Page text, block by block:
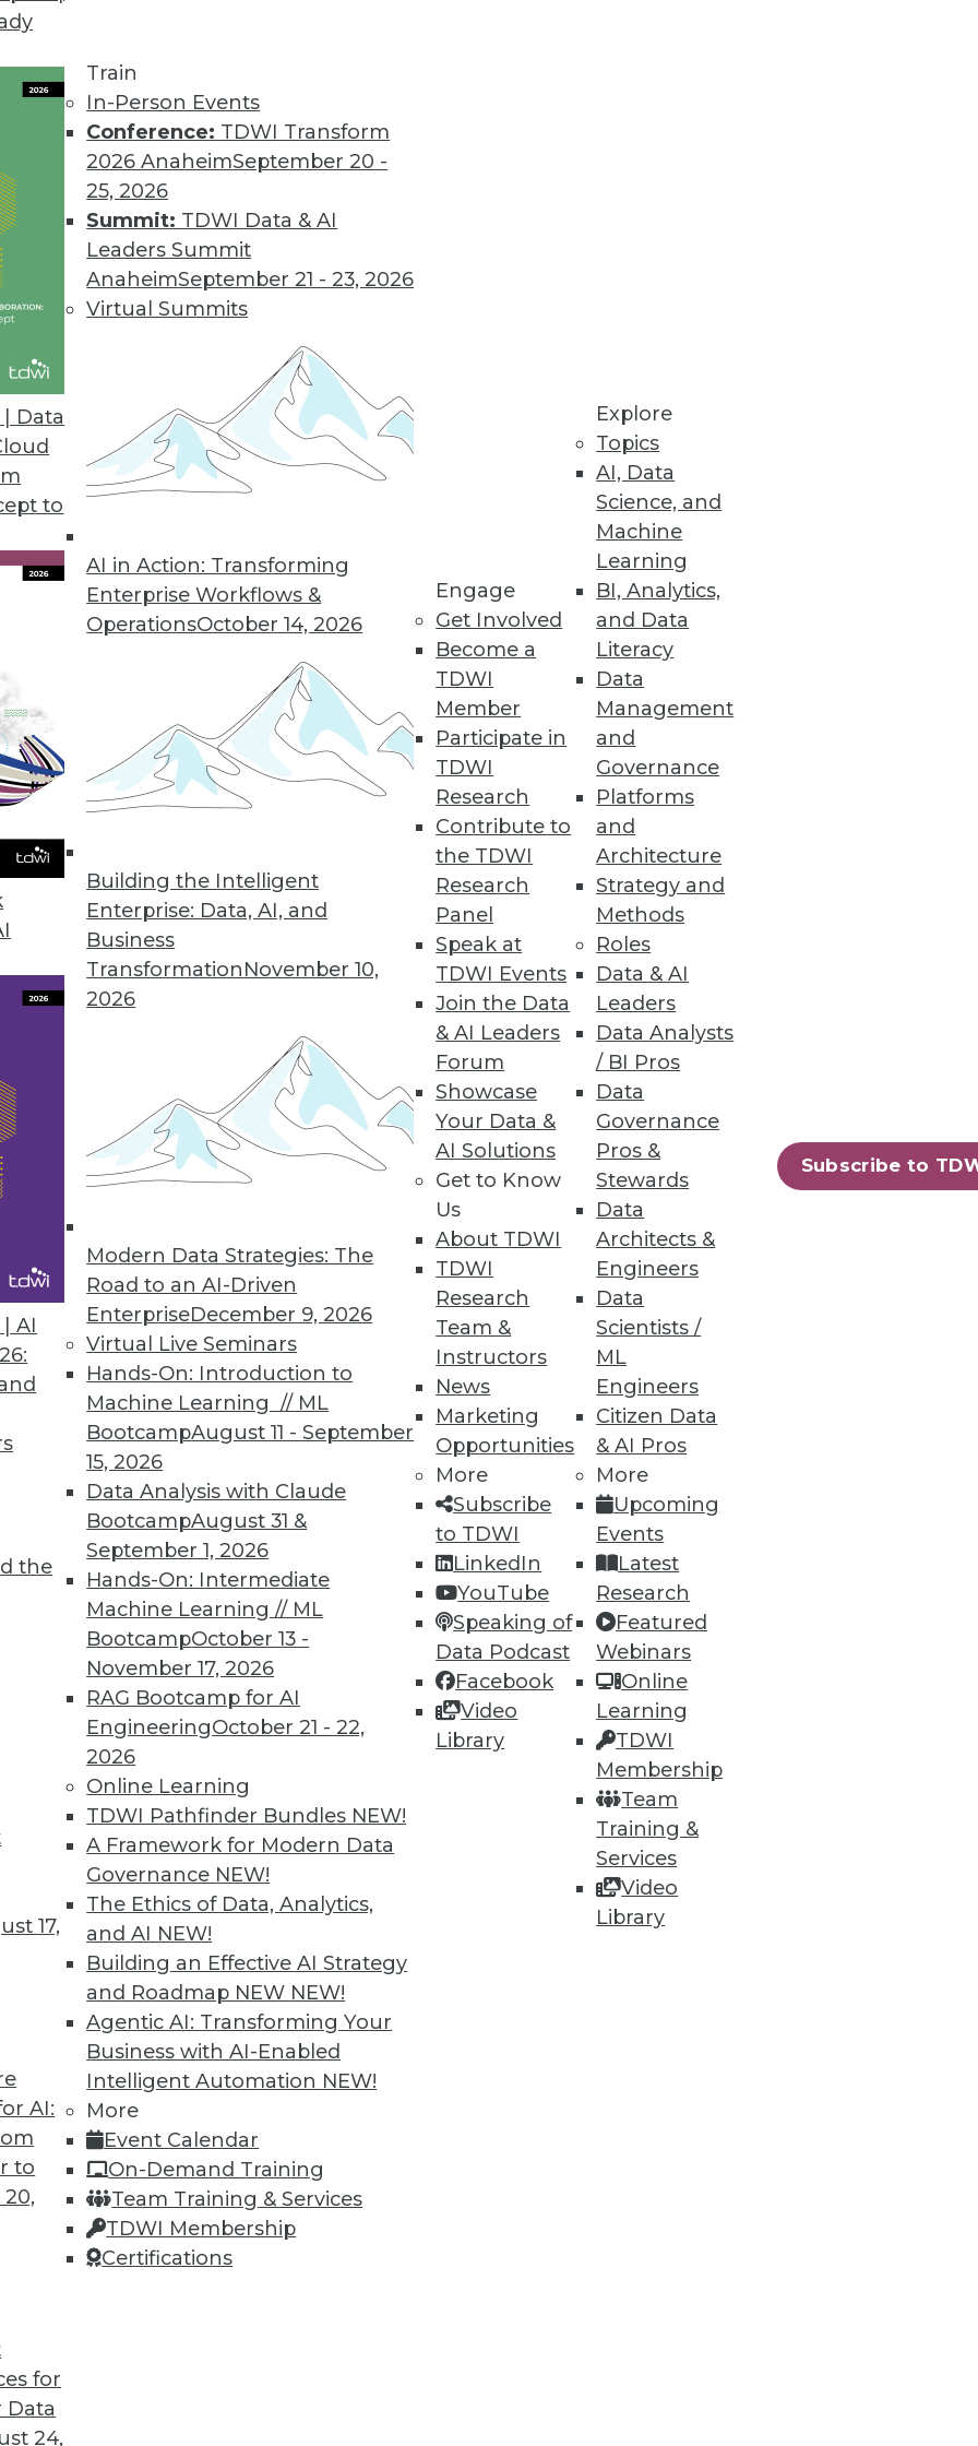
Data
to
AI
the
17,
AI:
to
for
Data
24,
Train
In-Person Events
Conference: TDWI Transform
2026 AnaheimSeptember 20 -
25, 2026
Summit: TDWI Data & AI
Leaders Summit
AnaheimSeptember 21 - 23, 2026
Virtual Summits
AI in Action: Transforming
Enterprise Workflows &
OperationsOctober 14, 2026
Building the Intelligent
Enterprise: Data, AI, and
Business
TransformationNovember 10,
2026
Modern Data Strategies: The
Road to an AI-Driven
EnterpriseDecember 9, 2026
Virtual Live Seminars
Hands-On: Introduction to
Machine Learning // ML
BootcampAugust 11 - September
15, 2026
Data Analysis with Claude
BootcampAugust 31 &
September 1, 2026
Hands-On: Intermediate
Machine Learning // ML
BootcampOctober 13 -
November 17, 2026
RAG Bootcamp for AI
EngineeringOctober 21 - 22,
2026
Online Learning
TDWI Pathfinder Bundles NEW!
A Framework for Modern Data
Governance NEW!
The Ethics of Data, Analytics,
and AI NEW!
Building an Effective AI Strategy
and Roadmap NEW NEW!
Agentic AI: Transforming Your
Business with AI-Enabled
Intelligent Automation NEW!
More
Event Calendar
On-Demand Training
Team Training & Services
TDWI Membership
Certifications
Engage
Get Involved
Become a
TDWI
Member
Participate in
TDWI
Research
Contribute to
the TDWI
Research
Panel
Speak at
TDWI Events
Join the Data
& AI Leaders
Forum
Showcase
Your Data &
AI Solutions
Get to Know
Us
About TDWI
TDWI
Research
Team &
Instructors
News
Marketing
Opportunities
More
Subscribe
to TDWI
LinkedIn
YouTube
Speaking of
Data Podcast
Facebook
Video
Library
Explore
Topics
AI, Data
Science, and
Machine
Learning
BI, Analytics,
and Data
Literacy
Data
Management
and
Governance
Platforms
and
Architecture
Strategy and
Methods
Roles
Data & AI
Leaders
Data Analysts
/ BI Pros
Data
Governance
Pros &
Stewards
Data
Architects &
Engineers
Data
Scientists /
ML
Engineers
Citizen Data
& AI Pros
More
Upcoming
Events
Latest
Research
Featured
Webinars
Online
Learning
TDWI
Membership
Team
Training &
Services
Video
Library
Subscribe to
Deep Learning, and Uncertain
science team, understanding deep
and the uncertainty inherent in machine
in BI and Analytics
to logical data models and data-driven
what enterprises are (or should be) working
have quieted down somewhat recently,
of interest in it among organizations looking
Future of Machine Learning
computing addresses our growing need for
for Healthcare
learning and advanced analytics for
Processing
and NLP practitioners you should be
on many flavors — from basic software
uses. Here is a selection of articles showing
analytics.
for Analytics
requirements for a successful analytics
culture is not a simple task. Read these
and information.
31